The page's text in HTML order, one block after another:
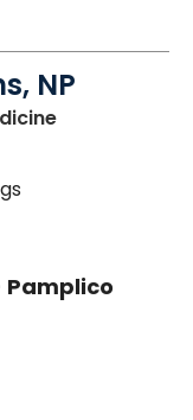
NP
in Pamplico,
Pamplico